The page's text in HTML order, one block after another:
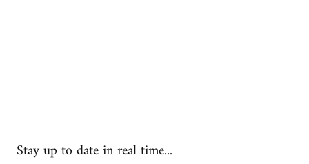
Stay up to date in real time...